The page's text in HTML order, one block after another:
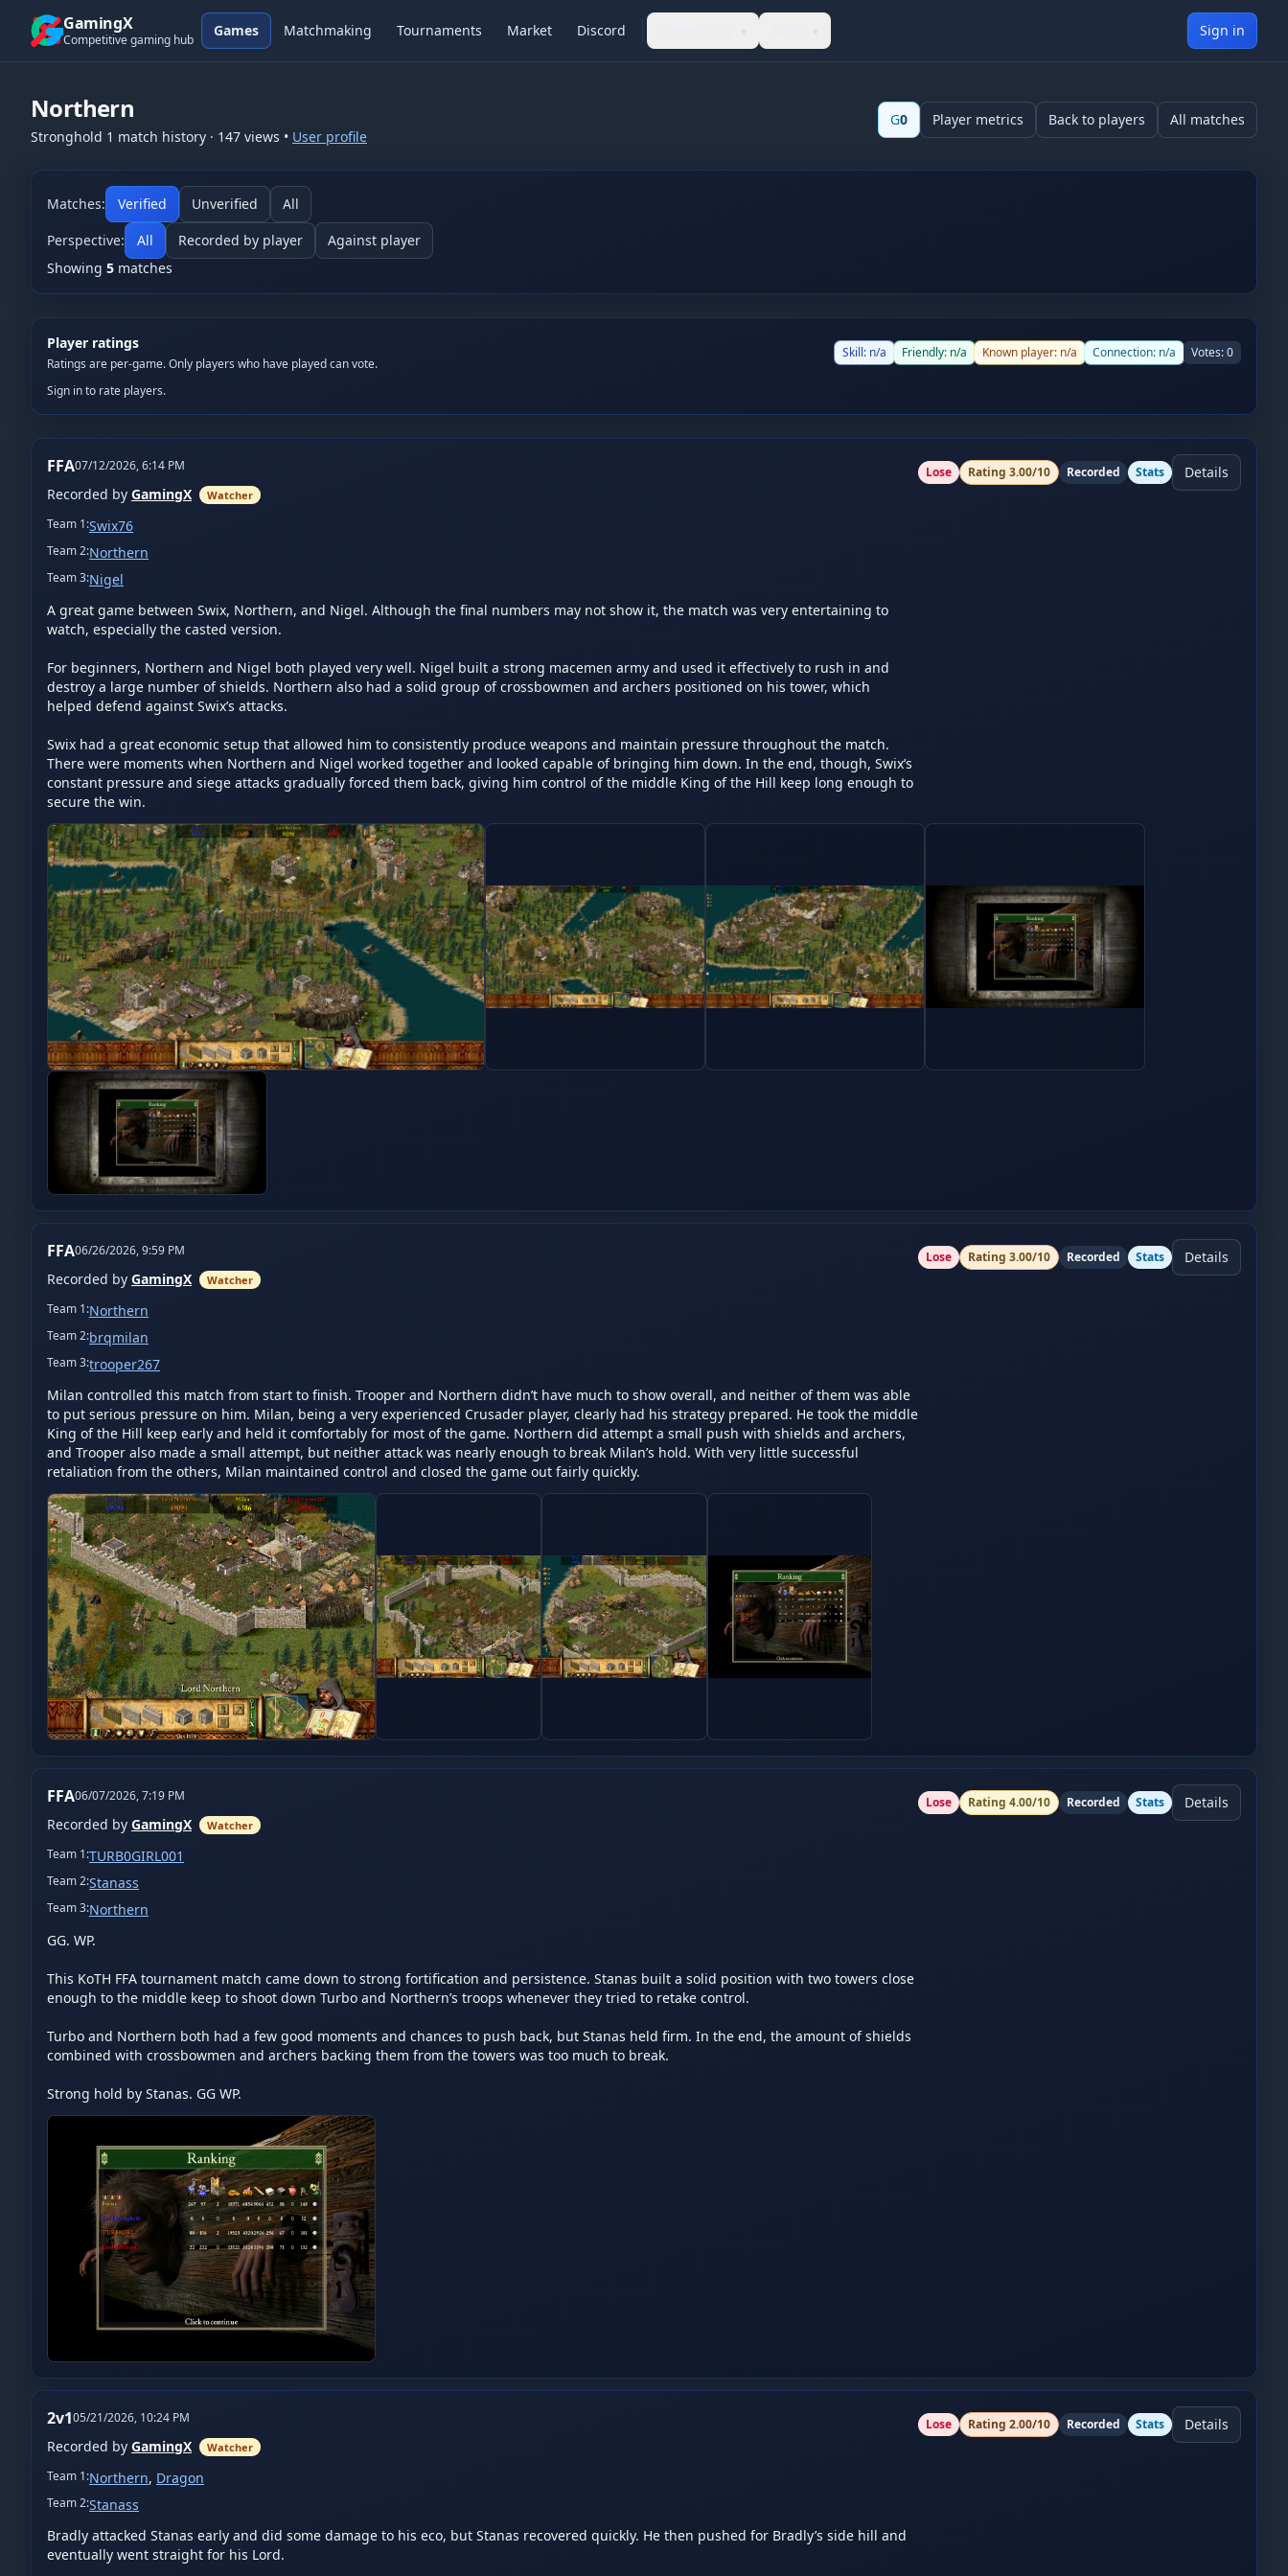
Skip to content
GamingX
Competitive gaming hub
Games Matchmaking Tournaments Market Discord ▾ ▾ Sign in
Northern
Stronghold 1 match history · 147 views • User profile
G0 Player metrics Back to players All matches
Matches: Verified Unverified
All
Perspective:
All Recorded by player
Against player
Showing 5 matches
Player ratings
Ratings are per-game. Only players who have played can vote.
Skill: n/a Friendly: n/a Known player: n/a Connection: n/a Votes:0
Sign in to rate players.
FFA07/12/2026, 6:14 PM
Recorded by GamingX Watcher
Team 1:Swix76
Team2:Northern
Team3:Nigel
A great game between Swix, Northern, and Nigel. Although the final numbers may not show it, the match was very entertaining to
watch, especially the casted version.
For beginners, Northern and Nigel both played very well. Nigel built a strong macemen army and used it effectively to rush in and
destroy a large number of shields. Northern also had a solid group of crossbowmen and archers positioned on his tower, which
helped defend against Swix’s attacks.
Swix had a great economic setup that allowed him to consistently produce weapons and maintain pressure throughout the match.
There were moments when Northern and Nigel worked together and looked capable of bringing him down. In the end, though, Swix’s
constant pressure and siege attacks gradually forced them back, giving him control of the middle King of the Hill keep long enough to
secure the win.
Lose Rating 3.00/10 Recorded Stats Details
FFA06/26/2026, 9:59 PM
Recorded by GamingX Watcher
Team 1:Northern
Team2:brqmilan
Team3:trooper267
Milan controlled this match from start to finish. Trooper and Northern didn’t have much to show overall, and neither of them was able
to put serious pressure on him. Milan, being a very experienced Crusader player, clearly had his strategy prepared. He took the middle
King of the Hill keep early and held it comfortably for most of the game. Northern did attempt a small push with shields and archers,
and Trooper also made a small attempt, but neither attack was nearly enough to break Milan’s hold. With very little successful
retaliation from the others, Milan maintained control and closed the game out fairly quickly.
Lose Rating 3.00/10 Recorded Stats Details
FFA06/07/2026, 7:19 PM
Recorded by GamingX Watcher
Team 1:TURB0GIRL001
Team2:Stanass
Team3:Northern
GG. WP.
This KoTH FFA tournament match came down to strong fortification and persistence. Stanas built a solid position with two towers close
enough to the middle keep to shoot down Turbo and Northern’s troops whenever they tried to retake control.
Turbo and Northern both had a few good moments and chances to push back, but Stanas held firm. In the end, the amount of shields
combined with crossbowmen and archers backing them from the towers was too much to break.
Strong hold by Stanas. GG WP.
Lose Rating 4.00/10 Recorded Stats Details
2v105/21/2026, 10:24 PM
Recorded by GamingX Watcher
Team 1:Northern, Dragon
Team2:Stanass
Bradly attacked Stanas early and did some damage to his eco, but Stanas recovered quickly. He then pushed for Bradly’s side hill and
eventually went straight for his Lord.
Lose Rating 2.00/10 Recorded Stats Details